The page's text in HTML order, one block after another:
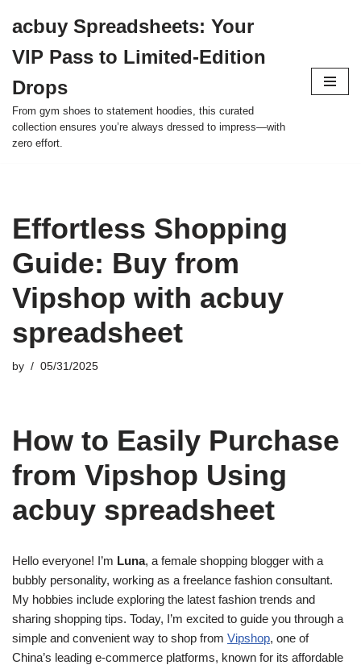
to
content
acbuy Spreadsheets: Your
VIP Pass to Limited-Edition
Drops
From gym shoes to statement hoodies, this curated
collection ensures you’re always dressed to impress—with
zero effort.
Effortless Shopping
Guide: Buy from
Vipshop with acbuy
spreadsheet
by 05/31/2025
How to Easily Purchase
from Vipshop Using
acbuy spreadsheet
Hello everyone! I’m Luna, a female shopping blogger with a
bubbly personality, working as a freelance fashion consultant.
My hobbies include exploring the latest fashion trends and
sharing shopping tips. Today, I’m excited to guide you through a
simple and convenient way to shop from Vipshop, one of
China’s leading e-commerce platforms, known for its affordable